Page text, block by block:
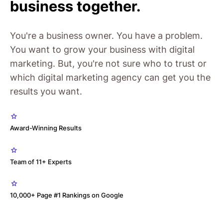
business together.
You're a business owner. You have a problem.
You want to grow your business with digital
marketing. But, you're not sure who to trust or
which digital marketing agency can get you the
results you want.
Award-Winning Results
Team of 11+ Experts
10,000+ Page #1 Rankings on Google